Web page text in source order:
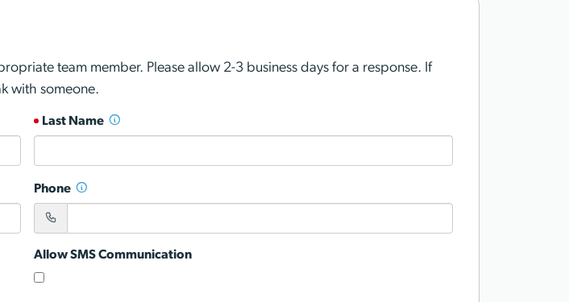
team member. Please allow 2-3 business days for a response. If
with someone.
Last Name
Phone
Allow SMS Communication